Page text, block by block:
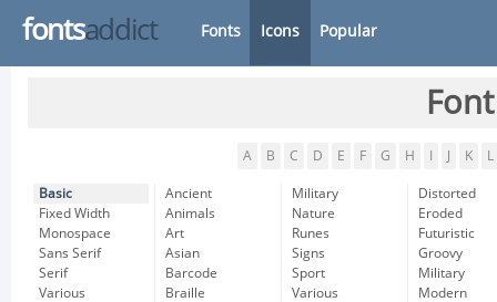
fontsaddict Fonts Icons Popular
A B C D E F G H K L
Basic
Fixed Width
Monospace
Sans Serif
Serif
Various
Ancient
Animals
Art
Asian
Barcode
Braille
Military
Nature
Runes
Signs
Sport
Various
Distorted
Eroded
Futuristic
Groovy
Military
Modern